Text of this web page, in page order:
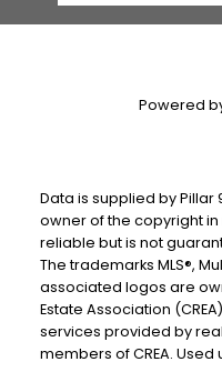
Powered
Data is supplied by Pillar
owner of the copyright in
reliable but is not
The trademarks MLS®,
associated logos are
Estate Association
services provided by
members of CREA. Used